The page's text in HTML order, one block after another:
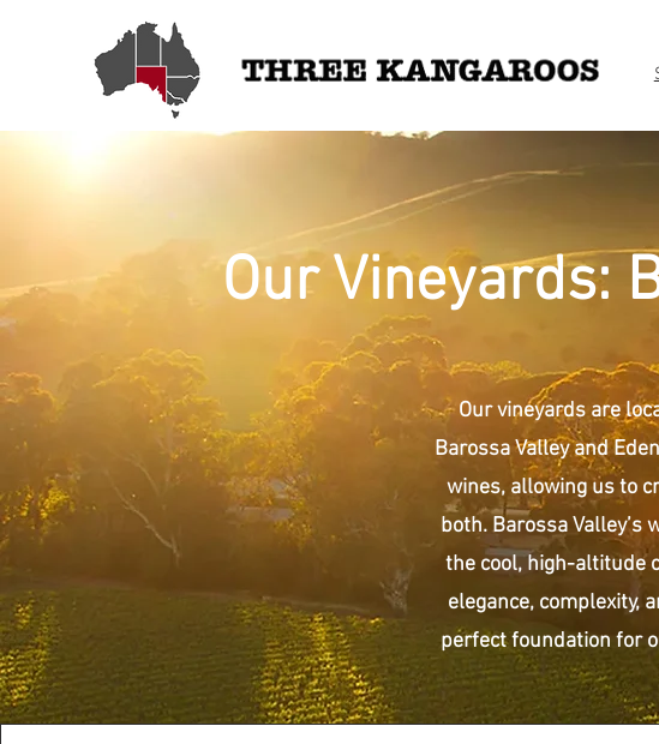
Our Vineyards:
Our vineyards are
Barossa Valley and
wines, allowing us to
both. Barossa
the cool, high-altitude
elegance, complexity,
perfect foundation for